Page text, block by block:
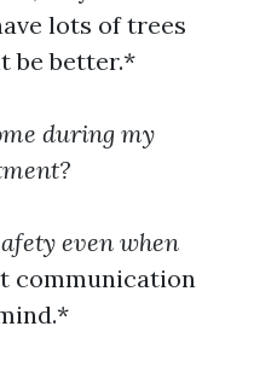
lots of trees
be better.*
during my
even when
communication